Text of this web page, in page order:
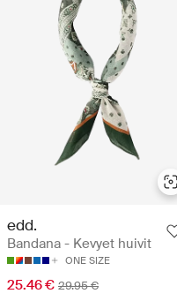
edd.
Bandana - Kevyet huivit
ONE SIZE
25.46 € 29.95 €